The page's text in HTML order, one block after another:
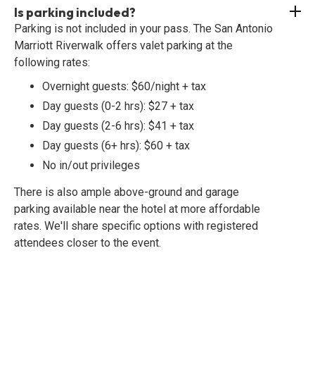
Is parking included?
Parking is not included in your pass. The San Antonio
Marriott Riverwalk offers valet parking at the
following rates:
Overnight guests: $60/night + tax
Day guests (0-2 hrs): $27 + tax
Day guests (2-6 hrs): $41 + tax
Day guests (6+ hrs): $60 + tax
No in/out privileges
There is also ample above-ground and garage
parking available near the hotel at more affordable
rates. We'll share specific options with registered
attendees closer to the event.